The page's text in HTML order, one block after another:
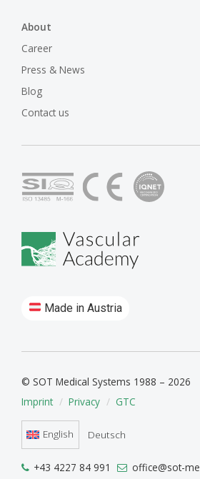
About
Career
Press & News
Blog
Contact us
Made in Austria
© SOT Medical Systems 1988 – 2026
Imprint
Privacy GTC
English Deutsch
+43 4227 84 991 office@sot-